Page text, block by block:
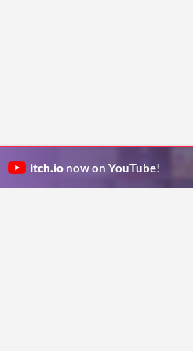
itch.io now on YouTube!